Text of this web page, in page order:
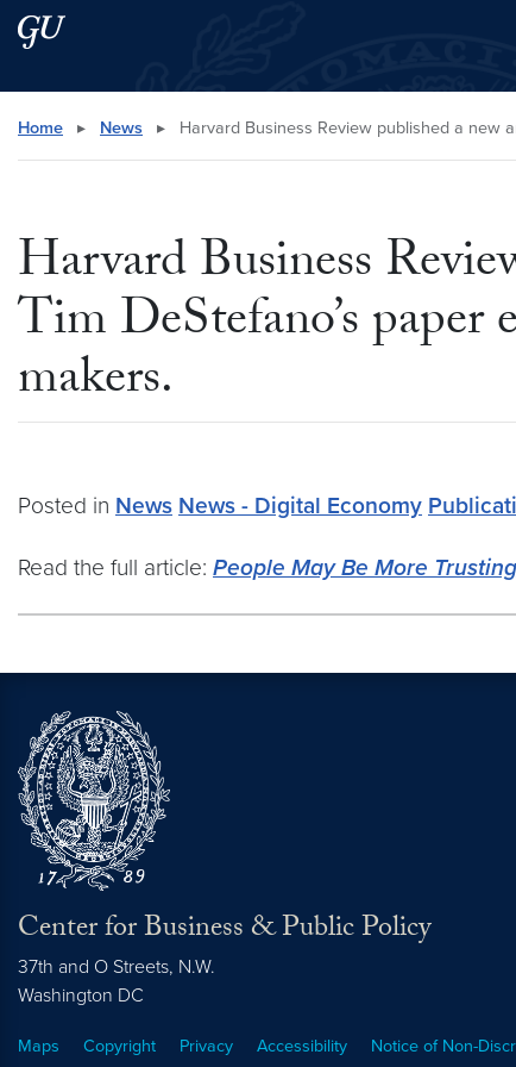
Skip to main content
Skip to main site menu
Search this site
Home ▸ News ▸ Harvard Business Review published a new
Harvard Business
Tim DeStefano’s
makers.
Posted in News News - Digital Economy
Read the full article: People May Be More
Center for Business & Public Policy
37th and O Streets, N.W.
Washington DC
Maps Copyright Privacy Accessibility Notice of Non-